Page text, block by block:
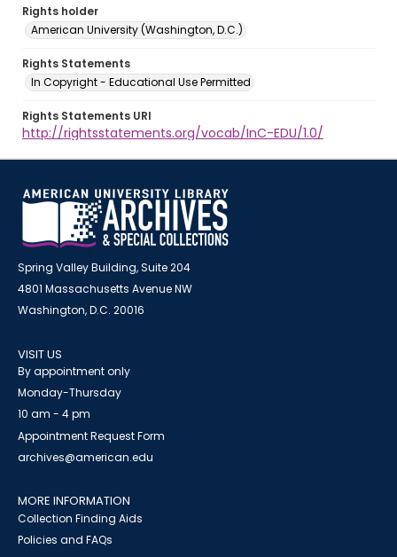
Rights holder
American University (Washington, D.C.)
Rights Statements
In Copyright - Educational Use Permitted
Rights Statements URI
http://rightsstatements.org/vocab/InC-EDU/1.0/
Spring Valley Building, Suite 204
4801 Massachusetts Avenue NW
Washington, D.C. 20016
VISIT US
By appointment only
Monday-Thursday
10 am - 4 pm
Appointment Request Form
archives@american.edu
MORE INFORMATION
Collection Finding Aids
Policies and FAQs